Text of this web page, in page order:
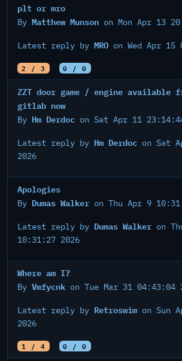
plt or mro
By Matthew Munson on Mon Apr 13
Latest reply by MRO on Wed Apr 15
2 / 3 0 / 0
ZZT door game / engine available
gitlab now
By Hm Derdoc on Sat Apr 11
Latest reply by Hm Derdoc on Sat
2026
Apologies
By Dumas Walker on Thu Apr 9
Latest reply by Dumas Walker on
10:31:27 2026
Where am I?
By Vmfycnk on Tue Mar 31 04:43:04
Latest reply by Retroswim on Sun
2026
1 / 4 0 / 0